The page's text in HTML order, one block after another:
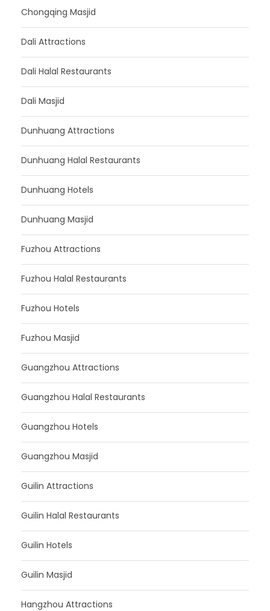
Chongqing Masjid
Dali Attractions
Dali Halal Restaurants
Dali Masjid
Dunhuang Attractions
Dunhuang Halal Restaurants
Dunhuang Hotels
Dunhuang Masjid
Fuzhou Attractions
Fuzhou Halal Restaurants
Fuzhou Hotels
Fuzhou Masjid
Guangzhou Attractions
Guangzhou Halal Restaurants
Guangzhou Hotels
Guangzhou Masjid
Guilin Attractions
Guilin Halal Restaurants
Guilin Hotels
Guilin Masjid
Hangzhou Attractions